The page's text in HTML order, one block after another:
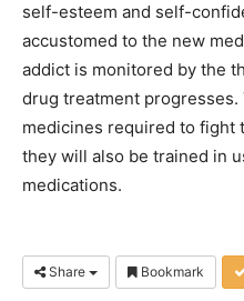
self-esteem and self-
accustomed to the new
addict is monitored by the
drug treatment
medicines required to fight
they will also be trained in
medications.
Share Bookmark